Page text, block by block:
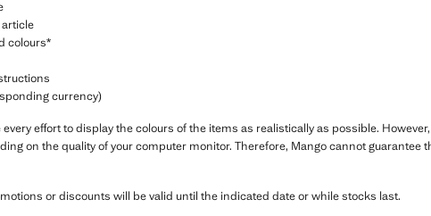
colours*
currency)
effort to display the colours of the items as realistically as possible.
on the quality of your computer monitor. Therefore, Mango cannot
or discounts will be valid until the indicated date or while stocks last.